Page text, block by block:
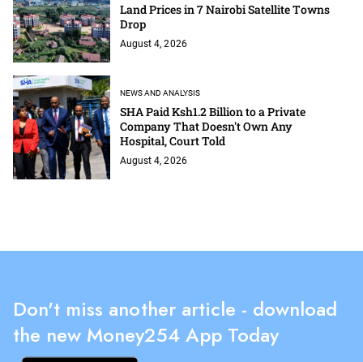
Land Prices in 7 Nairobi Satellite Towns
Drop
August 4, 2026
NEWS AND ANALYSIS
SHA Paid Ksh1.2 Billion to a Private
Company That Doesn't Own Any
Hospital, Court Told
August 4, 2026
Don't miss another article - download
the new Money254 App Today